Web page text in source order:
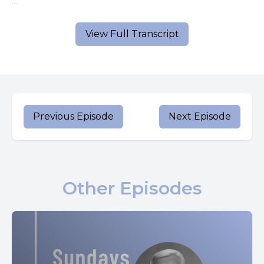
View Full Transcript
according to John.
When the wine ran short, the mother of Jesus said to him,
they have no wine. And Jesus said to her, woman, how
does your concern affect me? My hour has not yet come.
Now. There were six stone water jars there for Jewish
ceremonial washings, each holding 20 to 30 gallons.
Jesus told them, fill the jars with water. So they filled
them to the brim.
Previous Episode Next Episode
Other Episodes